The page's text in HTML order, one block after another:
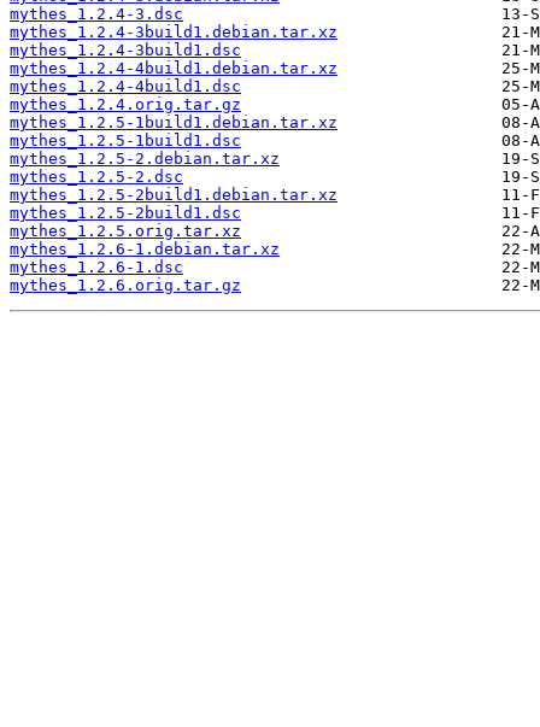
mythes_1.2.4-3.dsc
mythes_1.2.4-3build1.debian.tar.xz
mythes_1.2.4-3build1.dsc
mythes_1.2.4-4build1.debian.tar.xz
mythes_1.2.4-4build1.dsc
mythes_1.2.4.orig.tar.gz
mythes_1.2.5-1build1.debian.tar.xz
mythes_1.2.5-1build1.dsc
mythes_1.2.5-2.debian.tar.xz
mythes_1.2.5-2.dsc
mythes_1.2.5-2build1.debian.tar.xz
mythes_1.2.5-2build1.dsc
mythes_1.2.5.orig.tar.xz
mythes_1.2.6-1.debian.tar.xz
mythes_1.2.6-1.dsc
mythes_1.2.6.orig.tar.gz